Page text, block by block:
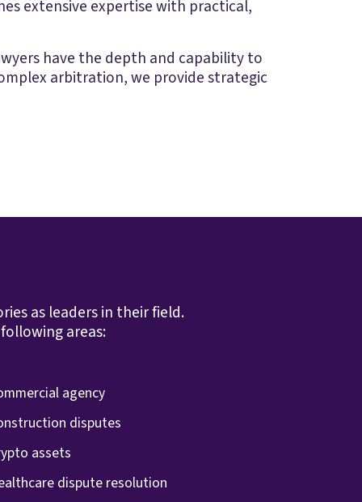
extensive expertise with practical,
have the depth and capability to
arbitration, we provide strategic
as leaders in their field.
areas:
agency
disputes
assets
dispute resolution